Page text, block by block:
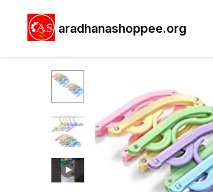
aradhanashoppee.org